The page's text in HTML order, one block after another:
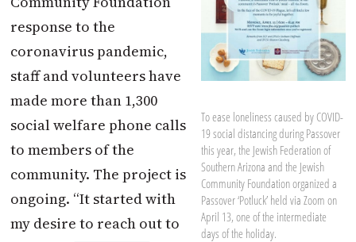
To ease loneliness caused by COVID-
19 social distancing during Passover
this year, the Jewish Federation of
Southern Arizona and the Jewish
Community Foundation organized a
Passover ‘Potluck’ held via Zoom on
April 13, one of the intermediate
days of the holiday.
response to the
coronavirus pandemic,
staff and volunteers have
made more than 1,300
social welfare phone calls
to members of the
community. The project is
ongoing. “It started with
my desire to reach out to